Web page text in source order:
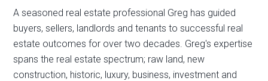
A seasoned real estate professional Greg has guided
buyers, sellers, landlords and tenants to successful real
estate outcomes for over two decades. Greg's expertise
spans the real estate spectrum; raw land, new
construction, historic, luxury, business, investment and